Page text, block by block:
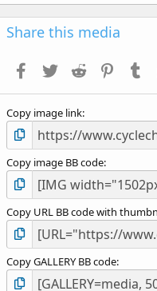
Share this media
Facebook
Twitter Reddit
Copy image link
Copy image BB code
Copy URL BB code with
Copy GALLERY BB code